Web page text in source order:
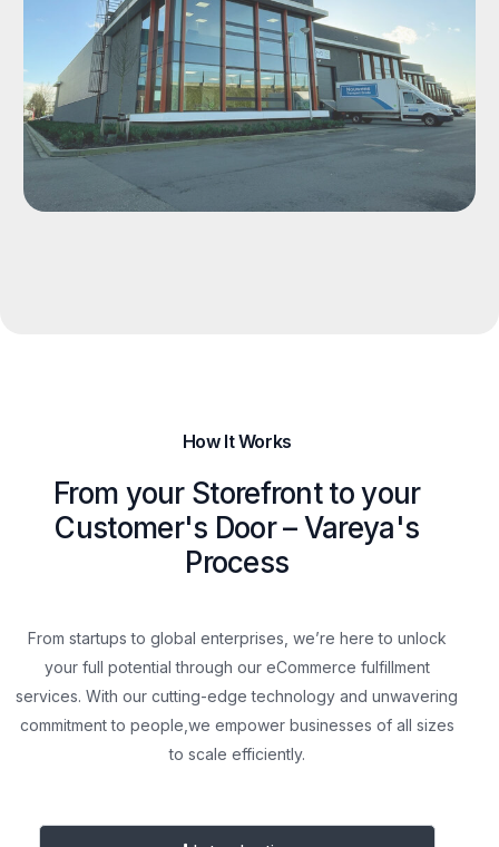
How It Works
From your Storefront to your
Customer's Door – Vareya's
Process
From startups to global enterprises, we’re here to unlock
your full potential through our eCommerce fulfillment
services. With our cutting-edge technology and unwavering
commitment to people, we empower businesses of all sizes
to scale efficiently.